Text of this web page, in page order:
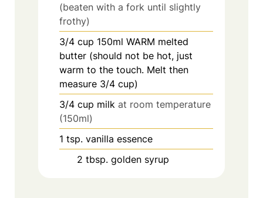
(beaten with a fork until slightly
frothy)
3/4 cup 150ml WARM melted
butter (should not be hot, just
warm to the touch. Melt then
measure 3/4 cup)
3/4 cup milk at room temperature
(150ml)
1 tsp. vanilla essence
2 tbsp. golden syrup